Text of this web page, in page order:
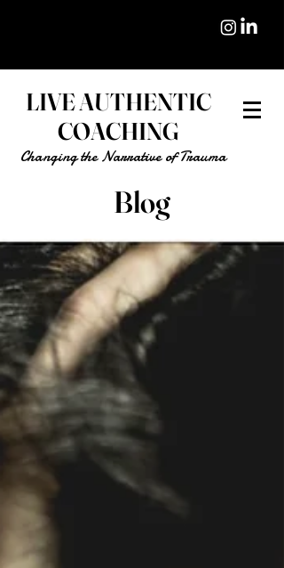
LIVE AUTHENTIC
COACHING
Changing the Narrative of Trauma
Blog